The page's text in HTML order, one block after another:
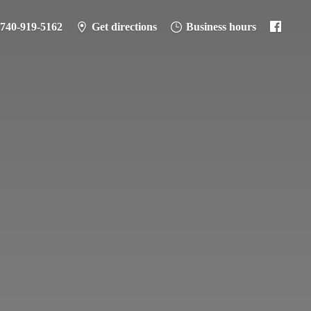
919-5162 Get directions Business hours